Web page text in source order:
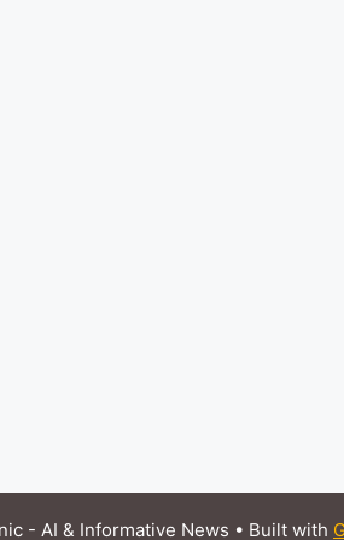
- AI & Informative News • Built with